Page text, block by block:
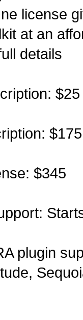
license
at an
details
$25
$175
$345
plugin